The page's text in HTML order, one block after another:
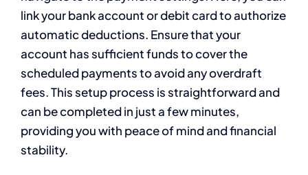
link your bank account or debit card to authorize
automatic deductions. Ensure that your
account has sufficient funds to cover the
scheduled payments to avoid any overdraft
fees. This setup process is straightforward and
can be completed in just a few minutes,
providing you with peace of mind and financial
stability.